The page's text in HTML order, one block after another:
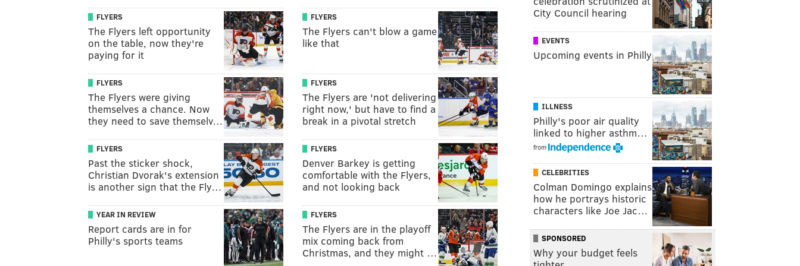
FLYERS
The Flyers left opportunity
on the table, now they're
paying for it
FLYERS
The Flyers can't blow a game
like that
FLYERS
The Flyers were giving
themselves a chance. Now
they need to save themselv…
FLYERS
The Flyers are 'not delivering
right now,' but have to find a
break in a pivotal stretch
FLYERS
Past the sticker shock,
Christian Dvorak's extension
is another sign that the Fly…
FLYERS
Denver Barkey is getting
comfortable with the Flyers,
and not looking back
YEAR IN REVIEW
Report cards are in for
Philly's sports teams
FLYERS
The Flyers are in the playoff
mix coming back from
Christmas, and they might …
City Council hearing
EVENTS
Upcoming events in Philly
ILLNESS
Philly's poor air quality
linked to higher asthm…
from
CELEBRITIES
Colman Domingo explains
how he portrays historic
characters like Joe Jac…
SPONSORED
Why your budget feels